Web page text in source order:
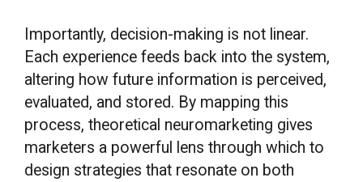
Importantly, decision-making is not linear.
Each experience feeds back into the system,
altering how future information is perceived,
evaluated, and stored. By mapping this
process, theoretical neuromarketing gives
marketers a powerful lens through which to
design strategies that resonate on both